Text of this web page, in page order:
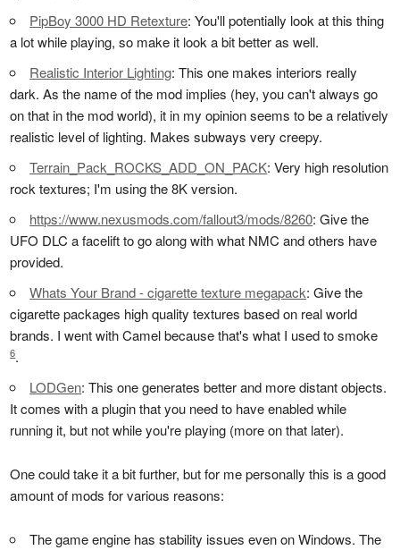
PipBoy 3000 HD Retexture: You'll potentially look at this thing
a lot while playing, so make it look a bit better as well.
Realistic Interior Lighting: This one makes interiors really
dark. As the name of the mod implies (hey, you can't always go
on that in the mod world), it in my opinion seems to be a relatively
realistic level of lighting. Makes subways very creepy.
Terrain_Pack_ROCKS_ADD_ON_PACK: Very high resolution
rock textures; I'm using the 8K version.
https://www.nexusmods.com/fallout3/mods/8260: Give the
UFO DLC a facelift to go along with what NMC and others have
provided.
Whats Your Brand - cigarette texture megapack: Give the
cigarette packages high quality textures based on real world
brands. I went with Camel because that's what I used to smoke
6.
LODGen: This one generates better and more distant objects.
It comes with a plugin that you need to have enabled while
running it, but not while you're playing (more on that later).
One could take it a bit further, but for me personally this is a good
amount of mods for various reasons:
The game engine has stability issues even on Windows. The